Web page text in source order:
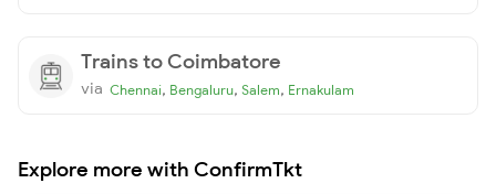
Trains to Coimbatore
via Chennai, Bengaluru, Salem, Ernakulam
Explore more with ConfirmTkt